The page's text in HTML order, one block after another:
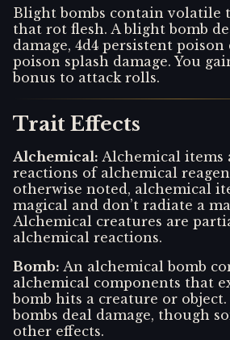
Blight bombs contain volatile
that rot flesh. A blight bomb
damage, 4d4 persistent poison
poison splash damage. You
bonus to attack rolls.
Trait Effects
Alchemical: Alchemical items
reactions of alchemical
otherwise noted, alchemical
magical and don’t radiate a
Alchemical creatures are
alchemical reactions.
Bomb: An alchemical bomb
alchemical components that
bomb hits a creature or
bombs deal damage, though
other effects.